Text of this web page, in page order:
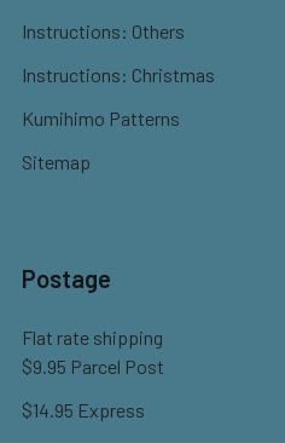
Instructions: Others
Instructions: Christmas
Kumihimo Patterns
Sitemap
Postage
Flat rate shipping
$9.95 Parcel Post
$14.95 Express